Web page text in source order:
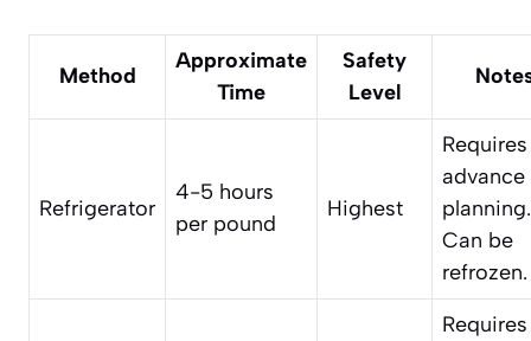
Method
Approximate
Time
Safety
Level
Refrigerator
4-5 hours
per pound
Highest
Requires
advance
planning.
Can be
refrozen.
Requires